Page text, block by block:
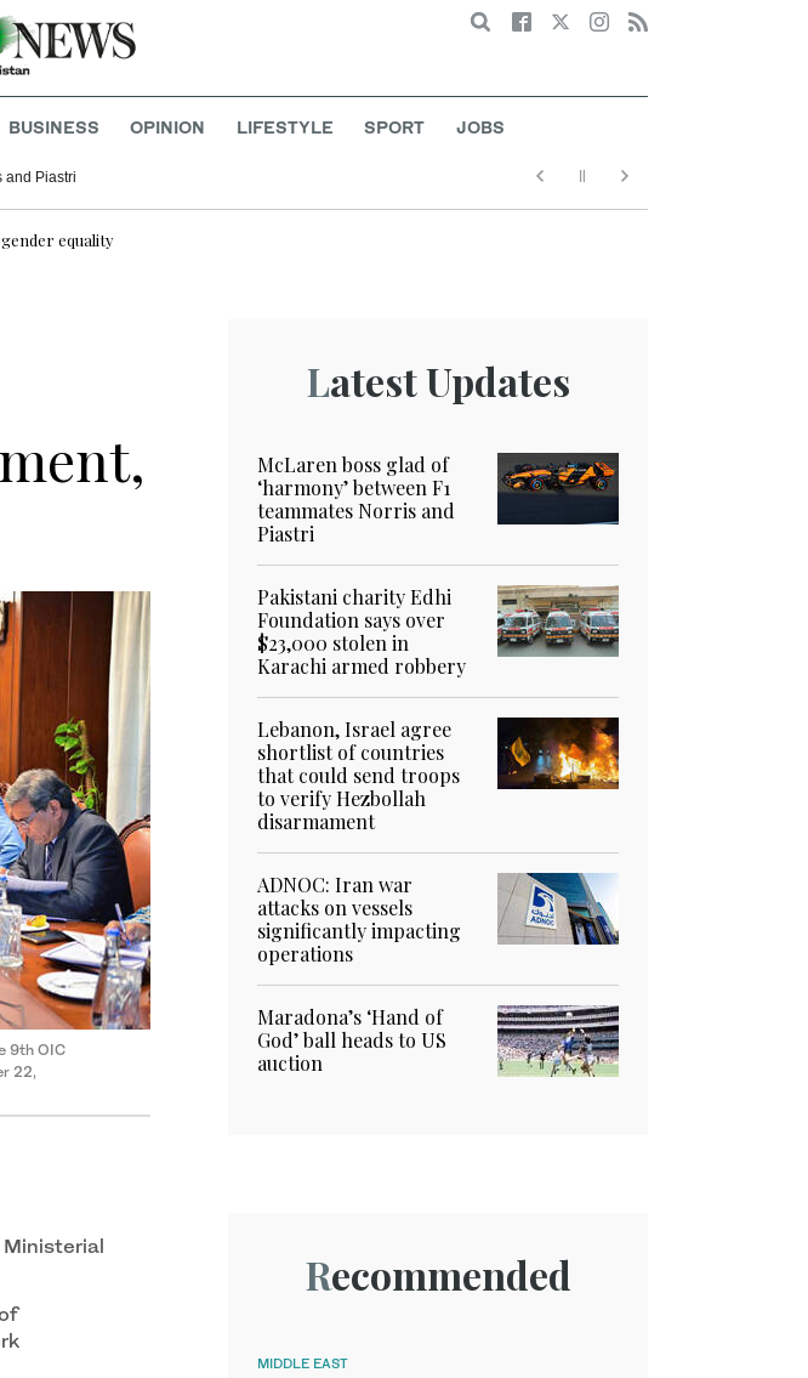
Search
BUSINESS OPINION LIFESTYLE SPORT JOBS
and Piastri
equality
9th OIC
22,
Latest Updates
McLaren boss glad of
‘harmony’ between F1
teammates Norris and
Piastri
Pakistani charity Edhi
Foundation says over
$23,000 stolen in
Karachi armed robbery
Lebanon, Israel agree
shortlist of countries
that could send troops
to verify Hezbollah
disarmament
ADNOC: Iran war
attacks on vessels
significantly impacting
operations
Maradona’s ‘Hand of
God’ ball heads to US
auction
Recommended
MIDDLE EAST